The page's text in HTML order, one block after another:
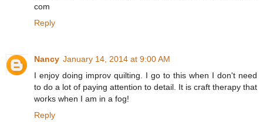
com
Reply
Nancy January 14, 2014 at 9:00 AM
I enjoy doing improv quilting. I go to this when I don't need
to do a lot of paying attention to detail. It is craft therapy that
works when I am in a fog!
Reply